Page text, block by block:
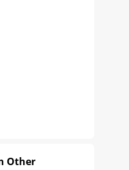
Other